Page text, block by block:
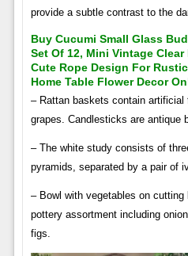
provide a subtle contrast to the
Buy Cucumi Small Glass
Set Of 12, Mini Vintage
Cute Rope Design For
Home Table Flower Decor
– Rattan baskets contain artificial
grapes. Candlesticks are antique
– The white study consists of
pyramids, separated by a pair of
– Bowl with vegetables on
pottery assortment including
figs.